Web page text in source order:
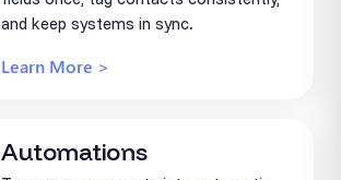
and keep systems in sync.
Learn More >
Automations